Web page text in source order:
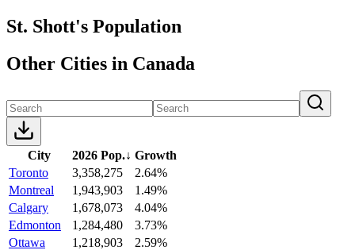
St. Shott's Population
Other Cities in Canada
City 2026 Pop.↓ Growth
Toronto
3,358,275
2.64%
Montreal
1,943,903
1.49%
Calgary
1,678,073
4.04%
Edmonton
1,284,480
3.73%
Ottawa
1,218,903
2.59%